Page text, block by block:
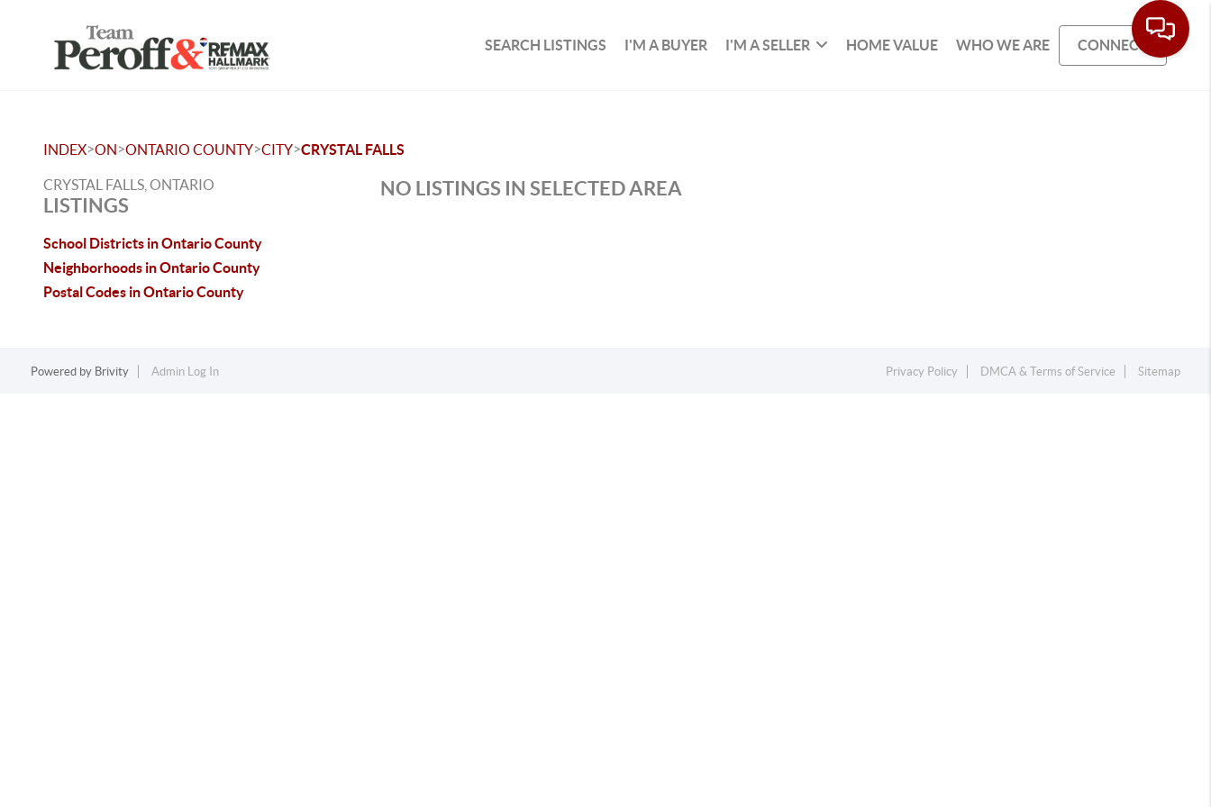
SEARCH LISTINGS I'M A BUYER I'M A SELLER HOME VALUE WHO WE ARE CONNECT
INDEX>ON>ONTARIO COUNTY>CITY>CRYSTAL FALLS
CRYSTAL FALLS, ONTARIO
LISTINGS
School Districts in Ontario County
Neighborhoods in Ontario County
Postal Codes in Ontario County
NO LISTINGS IN SELECTED AREA
Powered by Brivity Admin Log In Privacy Policy DMCA & Terms of Service Sitemap